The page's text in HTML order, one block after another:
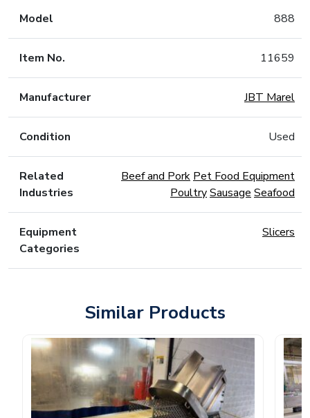
Model 888
Item No. 11659
Manufacturer JBT Marel
Condition Used
Related
Industries
Beef and Pork Pet Food Equipment
PoultrySausage Seafood
Equipment
Categories
Slicers
Similar Products